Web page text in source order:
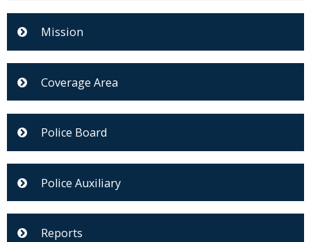
Mission
Coverage Area
Police Board
Police Auxiliary
Reports